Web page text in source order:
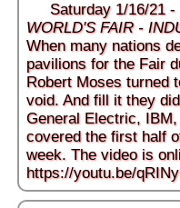
Saturday 1/16/21 -
WORLD'S FAIR -
When many nations
pavilions for the Fair
Robert Moses turned
void. And fill it they
General Electric,
covered the first half
week. The video is
https://youtu.be/